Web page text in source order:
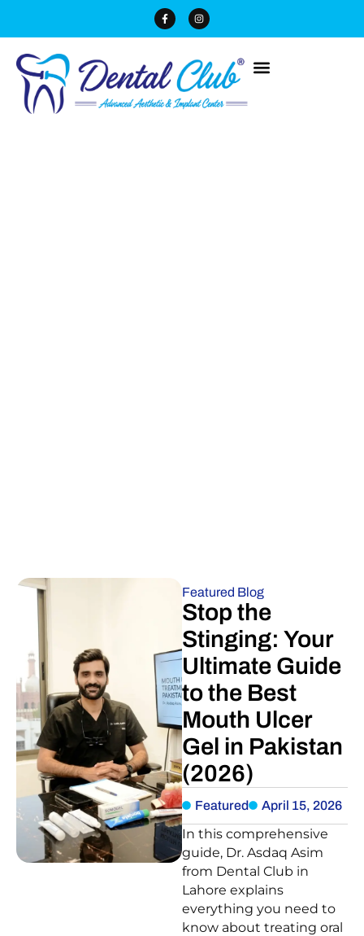
Featured Blog
Stop the
Stinging: Your
Ultimate Guide
to the Best
Mouth Ulcer
Gel in Pakistan
(2026)
Featured April 15, 2026
In this comprehensive
guide, Dr. Asdaq Asim
from Dental Club in
Lahore explains
everything you need to
know about treating oral